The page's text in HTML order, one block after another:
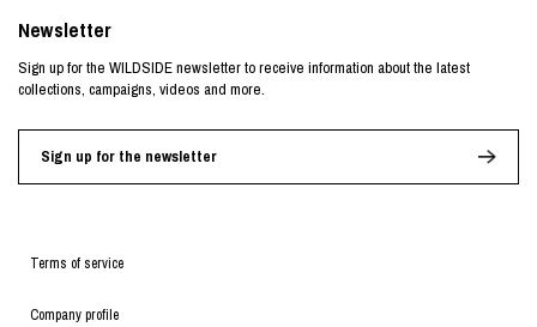
Terms of service
Company profile
Newsletter
Sign up for the WILDSIDE newsletter to receive information about the latest
collections, campaigns, videos and more.
Sign up for the newsletter